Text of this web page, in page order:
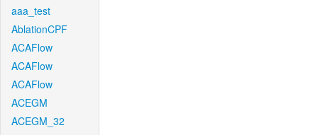
aaa_test
AblationCPF
ACAFlow
ACAFlow
ACAFlow
ACEGM
ACEGM_32